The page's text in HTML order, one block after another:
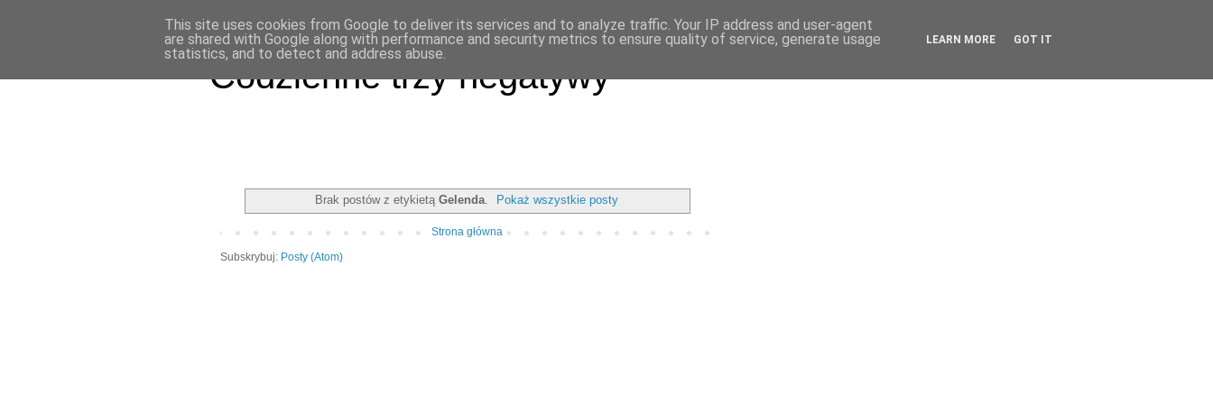
Codzienne trzy negatywy
Brak postów z etykietą Gelenda. Pokaż wszystkie posty
Strona główna
Subskrybuj: Posty (Atom)
This site uses cookies from Google to deliver its services and to analyze traffic. Your IP address and user-agent
are shared with Google along with performance and security metrics to ensure quality of service, generate usage
statistics, and to detect and address abuse.
LEARN MORE GOT IT